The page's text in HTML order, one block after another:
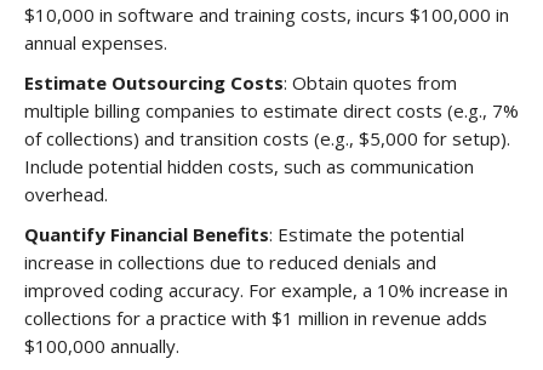
$10,000 in software and training costs, incurs $100,000 in
annual expenses.
Estimate Outsourcing Costs: Obtain quotes from
multiple billing companies to estimate direct costs (e.g., 7%
of collections) and transition costs (e.g., $5,000 for setup).
Include potential hidden costs, such as communication
overhead.
Quantify Financial Benefits: Estimate the potential
increase in collections due to reduced denials and
improved coding accuracy. For example, a 10% increase in
collections for a practice with $1 million in revenue adds
$100,000 annually.